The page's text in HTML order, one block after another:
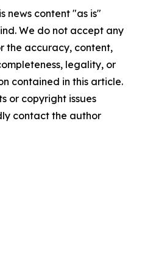
news content "as is"
We do not accept any
the accuracy, content,
legality, or
contained in this article.
or copyright issues
contact the author